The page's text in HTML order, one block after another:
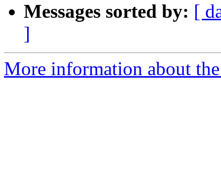
Messages sorted by: [
]
More information about